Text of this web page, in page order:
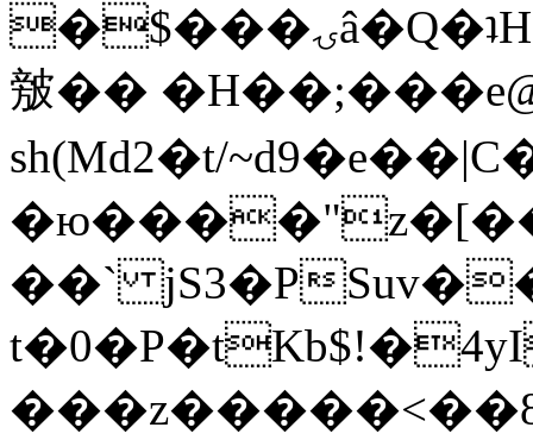
�$���ۍâ�Q�ʇH�i�o�'��$��p��E8��%�.�dD�
㿶��
sh(Md2�t/
��` jS3�P